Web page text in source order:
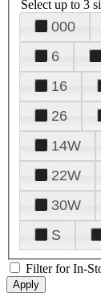
Select up to 3
000
6
16
26
14W
22W
30W
S
Filter for In-